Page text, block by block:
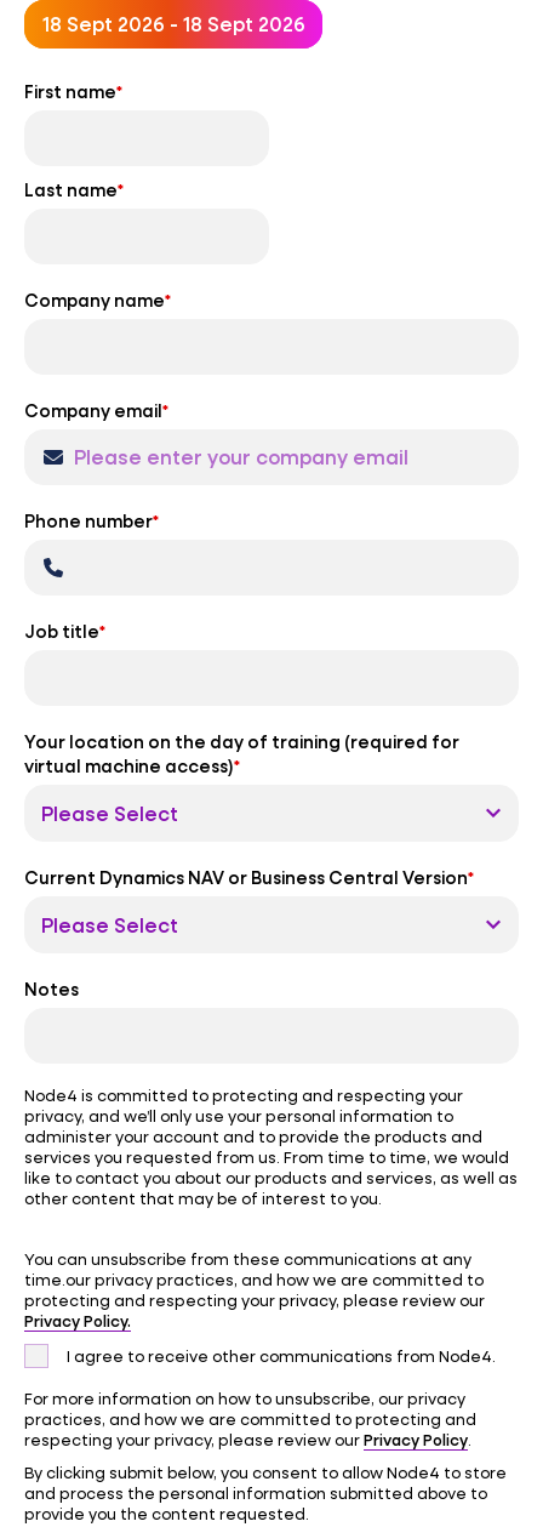
18 Sept 2026 - 18 Sept 2026
First name*
Last name*
Company name*
Company email*
Phone number*
Job title*
Your location on the day of training (required for
virtual machine access)*
Current Dynamics NAV or Business Central Version*
Notes
Node4 is committed to protecting and respecting your
privacy, and we’ll only use your personal information to
administer your account and to provide the products and
services you requested from us. From time to time, we would
like to contact you about our products and services, as well as
other content that may be of interest to you.
You can unsubscribe from these communications at any
time.our privacy practices, and how we are committed to
protecting and respecting your privacy, please review our
Privacy Policy.
I agree to receive other communications from Node4.
For more information on how to unsubscribe, our privacy
practices, and how we are committed to protecting and
respecting your privacy, please review ourPrivacy Policy
By clicking submit below, you consent to allow Node4 to store
and process the personal information submitted above to
provide you the content requested.